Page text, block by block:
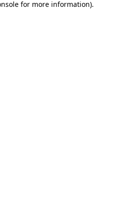
for more information).